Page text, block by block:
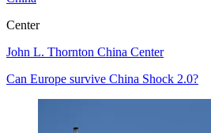
Center
John L. Thornton China Center
Can Europe survive China Shock 2.0?